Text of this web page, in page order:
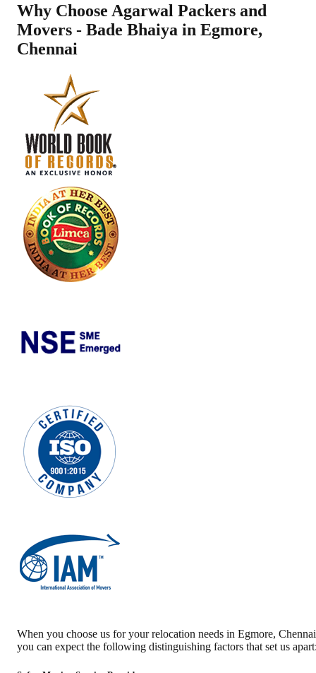
Why Choose Agarwal Packers and
Movers - Bade Bhaiya in Egmore,
Chennai
When you choose us for your relocation needs in Egmore, Chennai
you can expect the following distinguishing factors that set us